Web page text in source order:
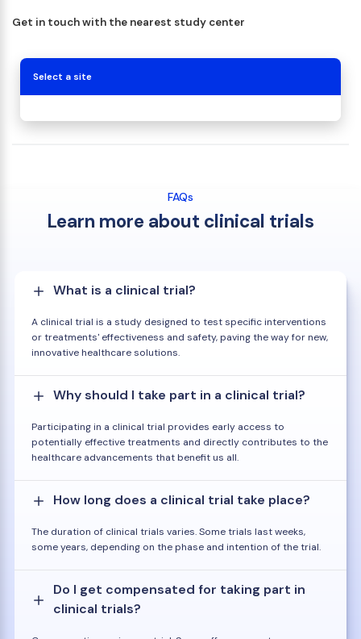
Get in touch with the nearest study center
Select a site
FAQs
Learn more about clinical trials
What is a clinical trial?
A clinical trial is a study designed to test specific interventions
or treatments' effectiveness and safety, paving the way for new,
innovative healthcare solutions.
Why should I take part in a clinical trial?
Participating in a clinical trial provides early access to
potentially effective treatments and directly contributes to the
healthcare advancements that benefit us all.
How long does a clinical trial take place?
The duration of clinical trials varies. Some trials last weeks,
some years, depending on the phase and intention of the trial.
Do I get compensated for taking part in
clinical trials?